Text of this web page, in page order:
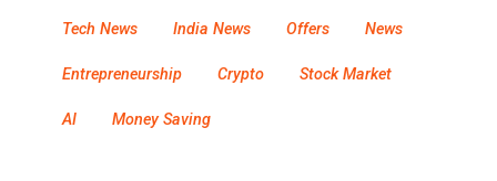
Tech News India News Offers News
Entrepreneurship Crypto Stock Market
AI Money Saving